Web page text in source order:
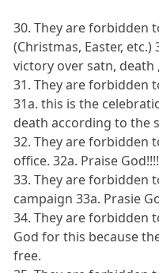
30. They are forbidden
(Christmas, Easter,
victory over satn, death
31. They are forbidden
31a. this is the
death according to the
32. They are forbidden
office. 32a. Praise God!!!!
33. They are forbidden
campaign 33a. Prasie
34. They are forbidden
God for this because
free.